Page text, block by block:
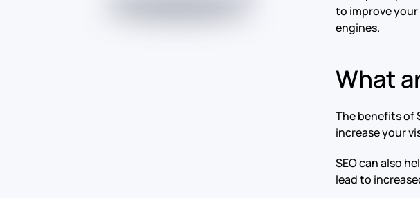
to improve your
engines.
What
The benefits of
increase your
SEO can also
lead to